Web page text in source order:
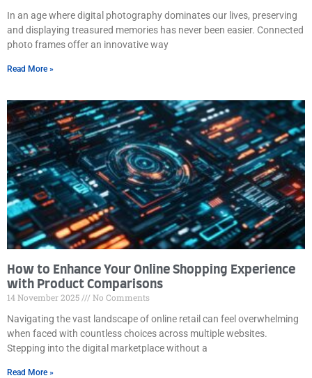
In an age where digital photography dominates our lives, preserving
and displaying treasured memories has never been easier. Connected
photo frames offer an innovative way
Read More »
How to Enhance Your Online Shopping Experience
with Product Comparisons
14 November 2025
No Comments
Navigating the vast landscape of online retail can feel overwhelming
when faced with countless choices across multiple websites.
Stepping into the digital marketplace without a
Read More »